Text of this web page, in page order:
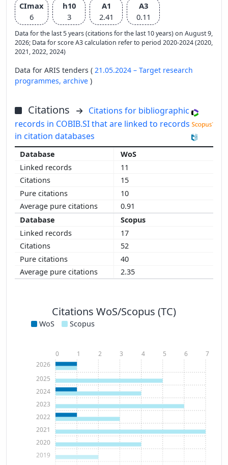
CImax
6
h10
3
A1
2.41
A3
0.11
Data for the last 5 years (citations for the last 10 years) on August 9,
2026; Data for score A3 calculation refer to period 2020-2024 (2020,
2021, 2022, 2024)
Data for ARIS tenders ( 21.05.2024 – Target research
programmes, archive )
Citations
Citations for bibliographic
records in COBIB.SI that are linked to records
in citation databases
WoS
11
15
10
0.91
Scopus
17
52
40
2.35
Citations WoS/Scopus (TC)
WoS Scopus
2019
2020
2021
2022
2023
2024
2025
2026
0 1 2 3 4 5 6 7